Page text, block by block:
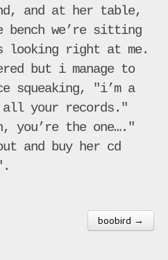
and at her table,
bench we’re sitting
looking right at me.
but i manage to
squeaking, "i’m a
all your records."
you’re the one…."
and buy her cd
boobird →